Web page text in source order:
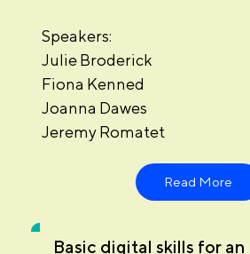
Speakers:
Julie Broderick
Fiona Kenned
Joanna Dawes
Jeremy Romatet
Read More
Basic digital skills for